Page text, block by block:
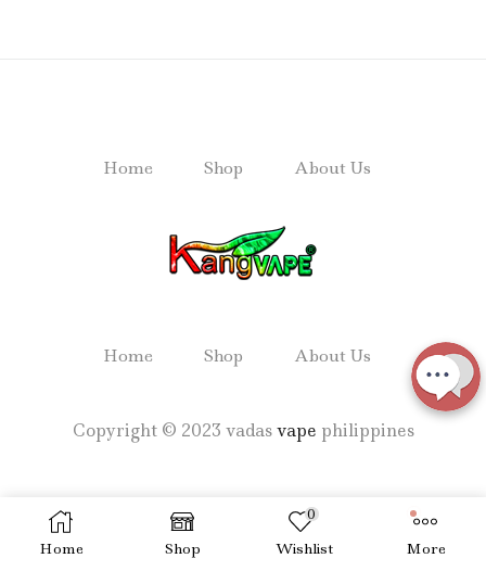
Home Shop About Us
Home Shop About Us
Copyright © 2023 vadasvape philippines
Home Shop
0
Wishlist More